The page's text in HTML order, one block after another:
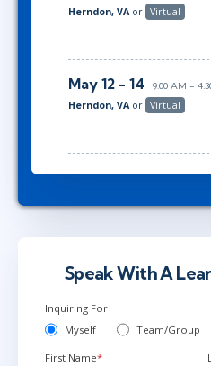
Herndon, VA or Virtual
May 12 - 14 9:00 AM -
Herndon, VA or Virtual
Speak With A
Inquiring For
Myself
Team/Group
First Name*